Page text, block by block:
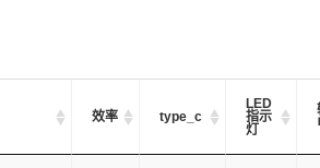
效率 type_c
LED
指示
灯